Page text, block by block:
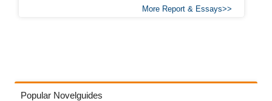
More Report & Essays
Popular Novelguides